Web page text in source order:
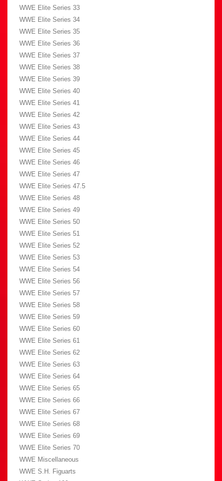
WWE Elite Series 33
WWE Elite Series 34
WWE Elite Series 35
WWE Elite Series 36
WWE Elite Series 37
WWE Elite Series 38
WWE Elite Series 39
WWE Elite Series 40
WWE Elite Series 41
WWE Elite Series 42
WWE Elite Series 43
WWE Elite Series 44
WWE Elite Series 45
WWE Elite Series 46
WWE Elite Series 47
WWE Elite Series 47.5
WWE Elite Series 48
WWE Elite Series 49
WWE Elite Series 50
WWE Elite Series 51
WWE Elite Series 52
WWE Elite Series 53
WWE Elite Series 54
WWE Elite Series 56
WWE Elite Series 57
WWE Elite Series 58
WWE Elite Series 59
WWE Elite Series 60
WWE Elite Series 61
WWE Elite Series 62
WWE Elite Series 63
WWE Elite Series 64
WWE Elite Series 65
WWE Elite Series 66
WWE Elite Series 67
WWE Elite Series 68
WWE Elite Series 69
WWE Elite Series 70
WWE Miscellaneous
WWE S.H. Figuarts